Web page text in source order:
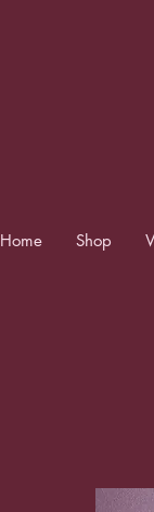
Home Shop